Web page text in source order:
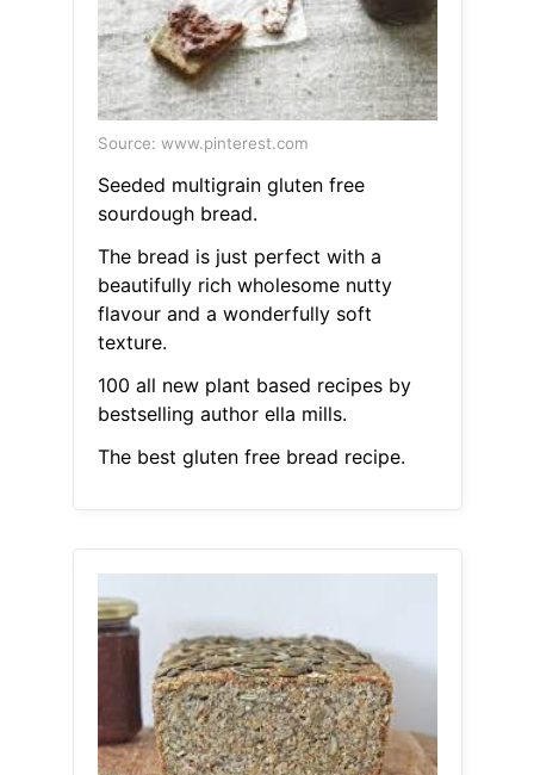
Source: www.pinterest.com
Seeded multigrain gluten free
sourdough bread.
The bread is just perfect with a
beautifully rich wholesome nutty
flavour and a wonderfully soft
texture.
100 all new plant based recipes by
bestselling author ella mills.
The best gluten free bread recipe.